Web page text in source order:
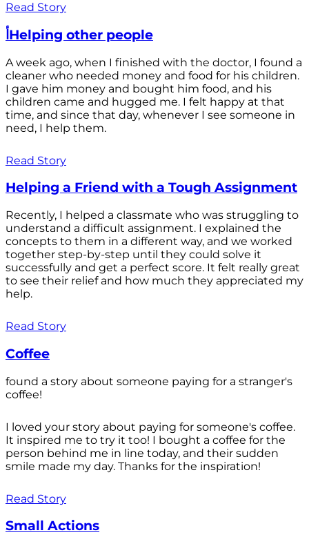
Read Story
أHelping other people
A week ago, when I finished with the doctor, I found a
cleaner who needed money and food for his children.
I gave him money and bought him food, and his
children came and hugged me. I felt happy at that
time, and since that day, whenever I see someone in
need, I help them.
Read Story
Helping a Friend with a Tough Assignment
Recently, I helped a classmate who was struggling to
understand a difficult assignment. I explained the
concepts to them in a different way, and we worked
together step-by-step until they could solve it
successfully and get a perfect score. It felt really great
to see their relief and how much they appreciated my
help.
Read Story
Coffee
found a story about someone paying for a stranger's
coffee!
I loved your story about paying for someone's coffee.
It inspired me to try it too! I bought a coffee for the
person behind me in line today, and their sudden
smile made my day. Thanks for the inspiration!
Read Story
Small Actions